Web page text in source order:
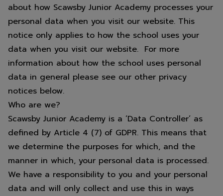
about how Scawsby Junior Academy processes your
personal data when you visit our website. This
notice only applies to how the school uses your
data when you visit our website. For more
information about how the school uses personal
data in general please see our other privacy
notices below.
Who are we?
Scawsby Junior Academy is a ‘Data Controller’ as
defined by Article 4 (7) of GDPR. This means that
we determine the purposes for which, and the
manner in which, your personal data is processed.
We have a responsibility to you and your personal
data and will only collect and use this in ways